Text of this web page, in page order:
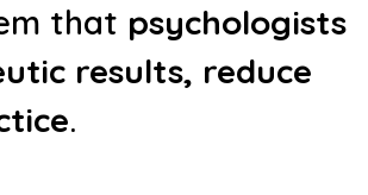
that psychologists
results, reduce
.